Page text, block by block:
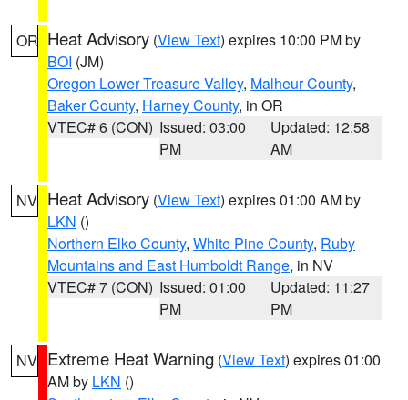
OR Heat Advisory (View Text) expires 10:00 PM by
BOI (JM)
Oregon Lower Treasure Valley, Malheur County,
Baker County, Harney County, in OR
VTEC# 6 (CON) Issued: 03:00
PM
Updated: 12:58
AM
NV Heat Advisory (View Text) expires 01:00 AM by
LKN ()
Northern Elko County, White Pine County, Ruby
Mountains and East Humboldt Range, in NV
VTEC# 7 (CON) Issued: 01:00
PM
Updated: 11:27
PM
NV Extreme Heat Warning (View Text) expires 01:00
AM by LKN ()